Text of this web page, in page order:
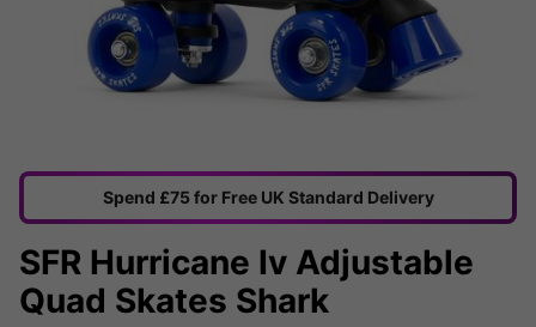
Spend £75 for Free UK Standard Delivery
SFR Hurricane Iv Adjustable
Quad Skates Shark